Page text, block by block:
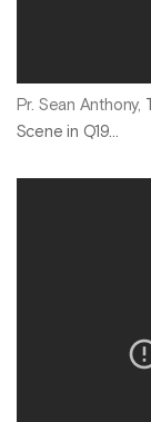
Pr. Sean Anthony,
Scene in Q19...